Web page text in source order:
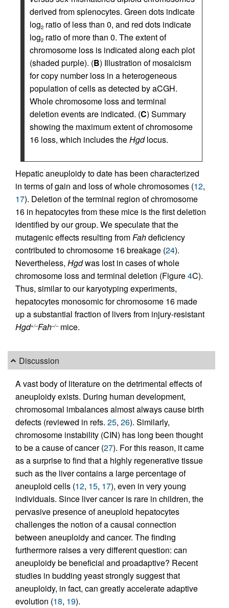
derived from splenocytes. Green dots indicate
log2 ratio of less than 0, and red dots indicate
log2 ratio of more than 0. The extent of
chromosome loss is indicated along each plot
(shaded purple). (B) Illustration of mosaicism
for copy number loss in a heterogeneous
population of cells as detected by aCGH.
Whole chromosome loss and terminal
deletion events are indicated. (C) Summary
showing the maximum extent of chromosome
16 loss, which includes theHgdlocus.
Hepatic aneuploidy to date has been characterized
in terms of gain and loss of whole chromosomes (12,
17). Deletion of the terminal region of chromosome
16 in hepatocytes from these mice is the first deletion
identified by our group. We speculate that the
mutagenic effects resulting fromFahdeficiency
contributed to chromosome 16 breakage (24).
Nevertheless, Hgdwas lost in cases of whole
chromosome loss and terminal deletion (Figure4C).
Thus, similar to our karyotyping experiments,
hepatocytes monosomic for chromosome 16 made
up a substantial fraction of livers from injury-resistant
Hgd+/–Fah–/–mice.
Discussion
A vast body of literature on the detrimental effects of
aneuploidy exists. During human development,
chromosomal imbalances almost always cause birth
defects (reviewed in refs. 25, 26). Similarly,
chromosome instability (CIN) has long been thought
to be a cause of cancer (27). For this reason, it came
as a surprise to find that a highly regenerative tissue
such as the liver contains a large percentage of
aneuploid cells (12, 15, 17), even in very young
individuals. Since liver cancer is rare in children, the
pervasive presence of aneuploid hepatocytes
challenges the notion of a causal connection
between aneuploidy and cancer. The finding
furthermore raises a very different question: can
aneuploidy be beneficial and proadaptive? Recent
studies in budding yeast strongly suggest that
aneuploidy, in fact, can greatly accelerate adaptive
evolution (18, 19).